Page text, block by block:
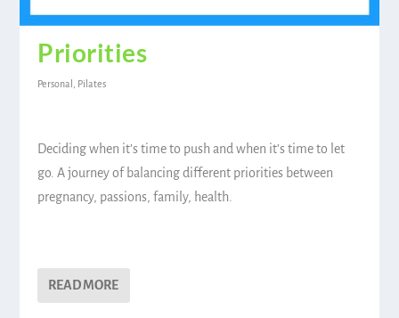
Priorities
Personal Pilates
Deciding when it’s time to push and when it’s time to let
go. A journey of balancing different priorities between
pregnancy, passions, family, health.
READ MORE